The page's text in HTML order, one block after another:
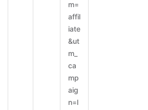
m=
affil
iate
&ut
m_
ca
mp
aig
n=l